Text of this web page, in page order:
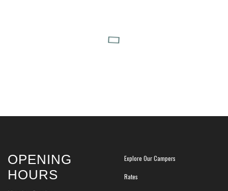
OPENING
HOURS
Explore Our Campers
Rates